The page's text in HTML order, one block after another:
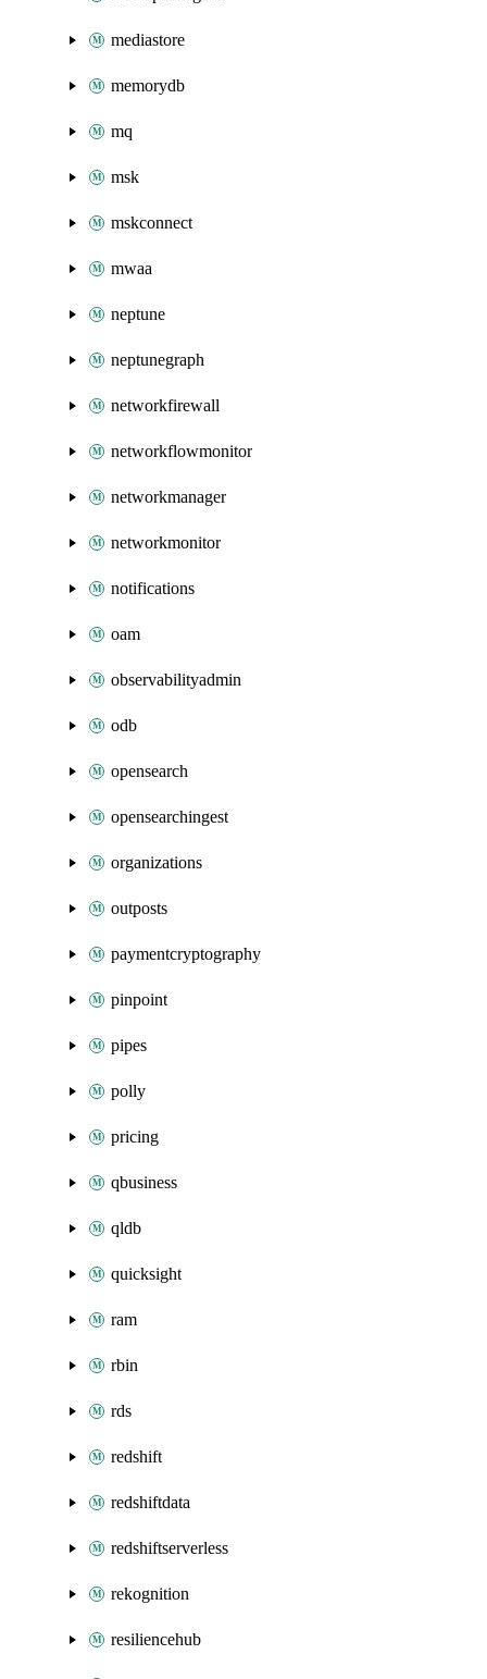
mediastore
memorydb
mq
msk
mskconnect
mwaa
neptune
neptunegraph
networkfirewall
networkflowmonitor
networkmanager
networkmonitor
notifications
oam
observabilityadmin
odb
opensearch
opensearchingest
organizations
outposts
paymentcryptography
pinpoint
pipes
polly
pricing
qbusiness
qldb
quicksight
ram
rbin
rds
redshift
redshiftdata
redshiftserverless
rekognition
resiliencehub